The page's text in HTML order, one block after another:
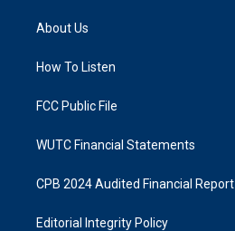
a
g
a
k
About Us
How To Listen
FCC Public File
WUTC Financial Statements
CPB 2024 Audited Financial Report
Editorial Integrity Policy